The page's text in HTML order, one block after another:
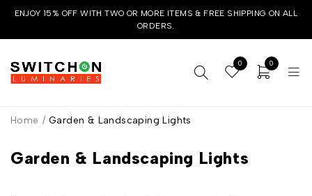
ENJOY 15% OFF WITH TWO OR MORE ITEMS & FREE SHIPPING ON ALL
ORDERS.
0 0
Garden & Landscaping Lights
Home / Garden & Landscaping Lights